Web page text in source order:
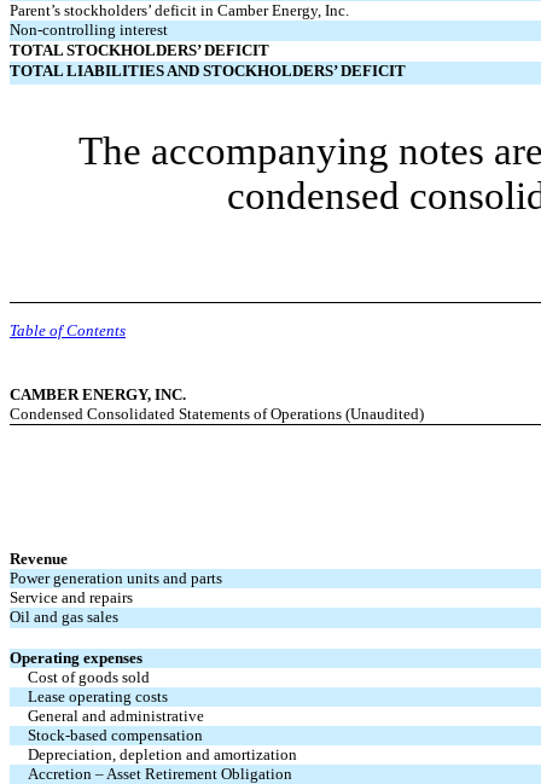
Parent’s stockholders’ deficit in Camber Energy, Inc.
Non-controlling interest
TOTAL STOCKHOLDERS’ DEFICIT
TOTAL LIABILITIES AND STOCKHOLDERS’ DEFICIT
The accompanying notes
condensed
Table of Contents
CAMBER ENERGY, INC.
Condensed Consolidated Statements of Operations (Unaudited)
Revenue
Power generation units and parts
Service and repairs
Oil and gas sales
Operating expenses
Cost of goods sold
Lease operating costs
General and administrative
Stock-based compensation
Depreciation, depletion and amortization
Accretion – Asset Retirement Obligation